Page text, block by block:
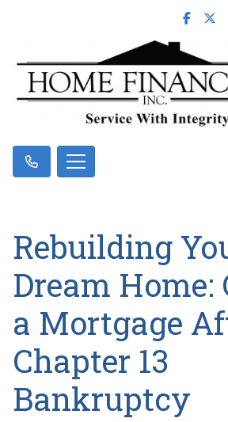
Rebuilding
Dream Home:
a Mortgage
Chapter 13
Bankruptcy